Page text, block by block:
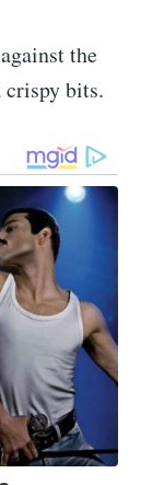
the
crispy bits.